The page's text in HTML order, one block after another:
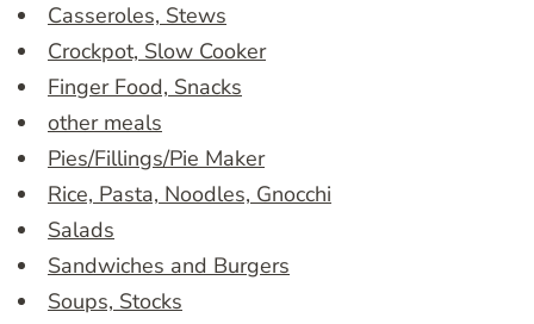
Casseroles, Stews
Crockpot, Slow Cooker
Finger Food, Snacks
other meals
Pies/Fillings/Pie Maker
Rice, Pasta, Noodles, Gnocchi
Salads
Sandwiches and Burgers
Soups, Stocks